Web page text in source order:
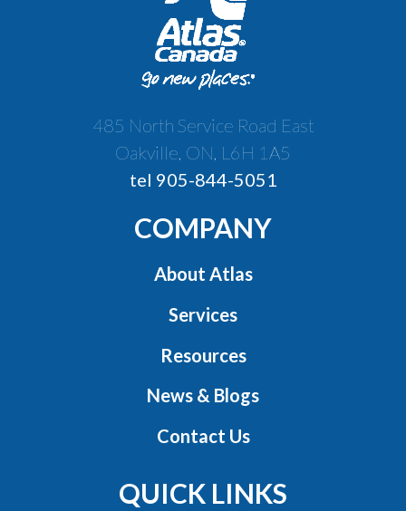
485 North Service Road East
Oakville, ON, L6H 1A5
tel 905-844-5051
COMPANY
About Atlas
Services
Resources
News & Blogs
Contact Us
QUICK LINKS